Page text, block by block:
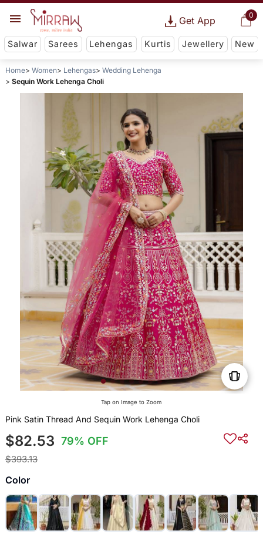
0
Get App
Salwar Sarees Lehengas Kurtis Jewellery New
Home Women Lehengas
Wedding Lehenga
Sequin Work Lehenga Choli
Tap on Image to Zoom
Pink Satin Thread And Sequin Work Lehenga Choli
$82.53 79% OFF
$393.13
Color